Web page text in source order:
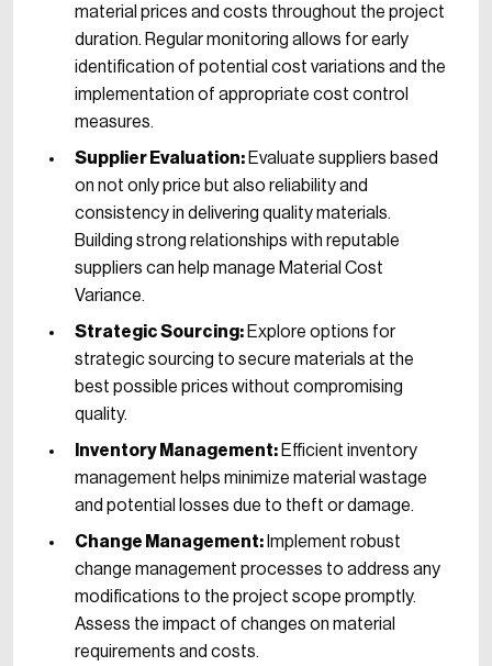
material prices and costs throughout the project
duration. Regular monitoring allows for early
identification of potential cost variations and the
implementation of appropriate cost control
measures.
Supplier Evaluation: Evaluate suppliers based
on not only price but also reliability and
consistency in delivering quality materials.
Building strong relationships with reputable
suppliers can help manage Material Cost
Variance.
Strategic Sourcing: Explore options for
strategic sourcing to secure materials at the
best possible prices without compromising
quality.
Inventory Management: Efficient inventory
management helps minimize material wastage
and potential losses due to theft or damage.
Change Management: Implement robust
change management processes to address any
modifications to the project scope promptly.
Assess the impact of changes on material
requirements and costs.